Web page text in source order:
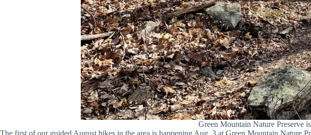
Green Mountain Nature Preserve
The first of our guided August hikes in the area is happening Aug. 3 at Green Mountain